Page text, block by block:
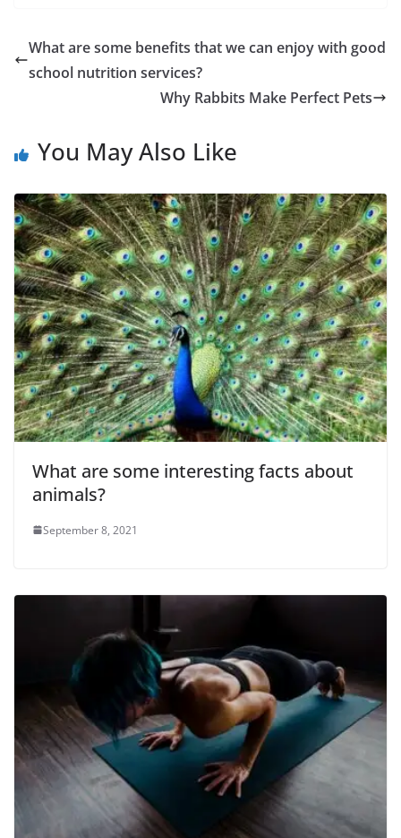
What are some benefits that we can enjoy with good
school nutrition services?
Why Rabbits Make Perfect Pets
You May Also Like
What are some interesting facts about
animals?
September 8, 2021